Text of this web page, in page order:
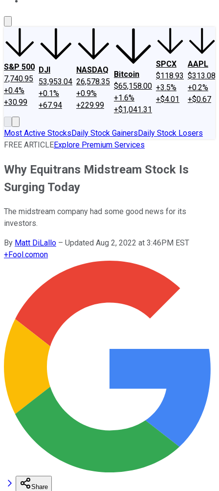
S&P 500
7,740.95
+0.4%
+30.99
DJI
53,953.04
+0.1%
+67.94
NASDAQ
26,578.35
+0.9%
+229.99
Bitcoin
$65,158.00
+1.6%
+$1,041.31
SPCX
$118.93
+3.5%
+$4.01
AAPL
$313.08
+0.2%
+$0.67
Most Active StocksDaily Stock GainersDaily Stock Losers
FREE ARTICLEExplore Premium Services
Why Equitrans Midstream Stock Is
Surging Today
The midstream company had some good news for its
investors.
By Matt DiLallo – Updated Aug 2, 2022 at 3:46PM EST
+Fool.comon
Share